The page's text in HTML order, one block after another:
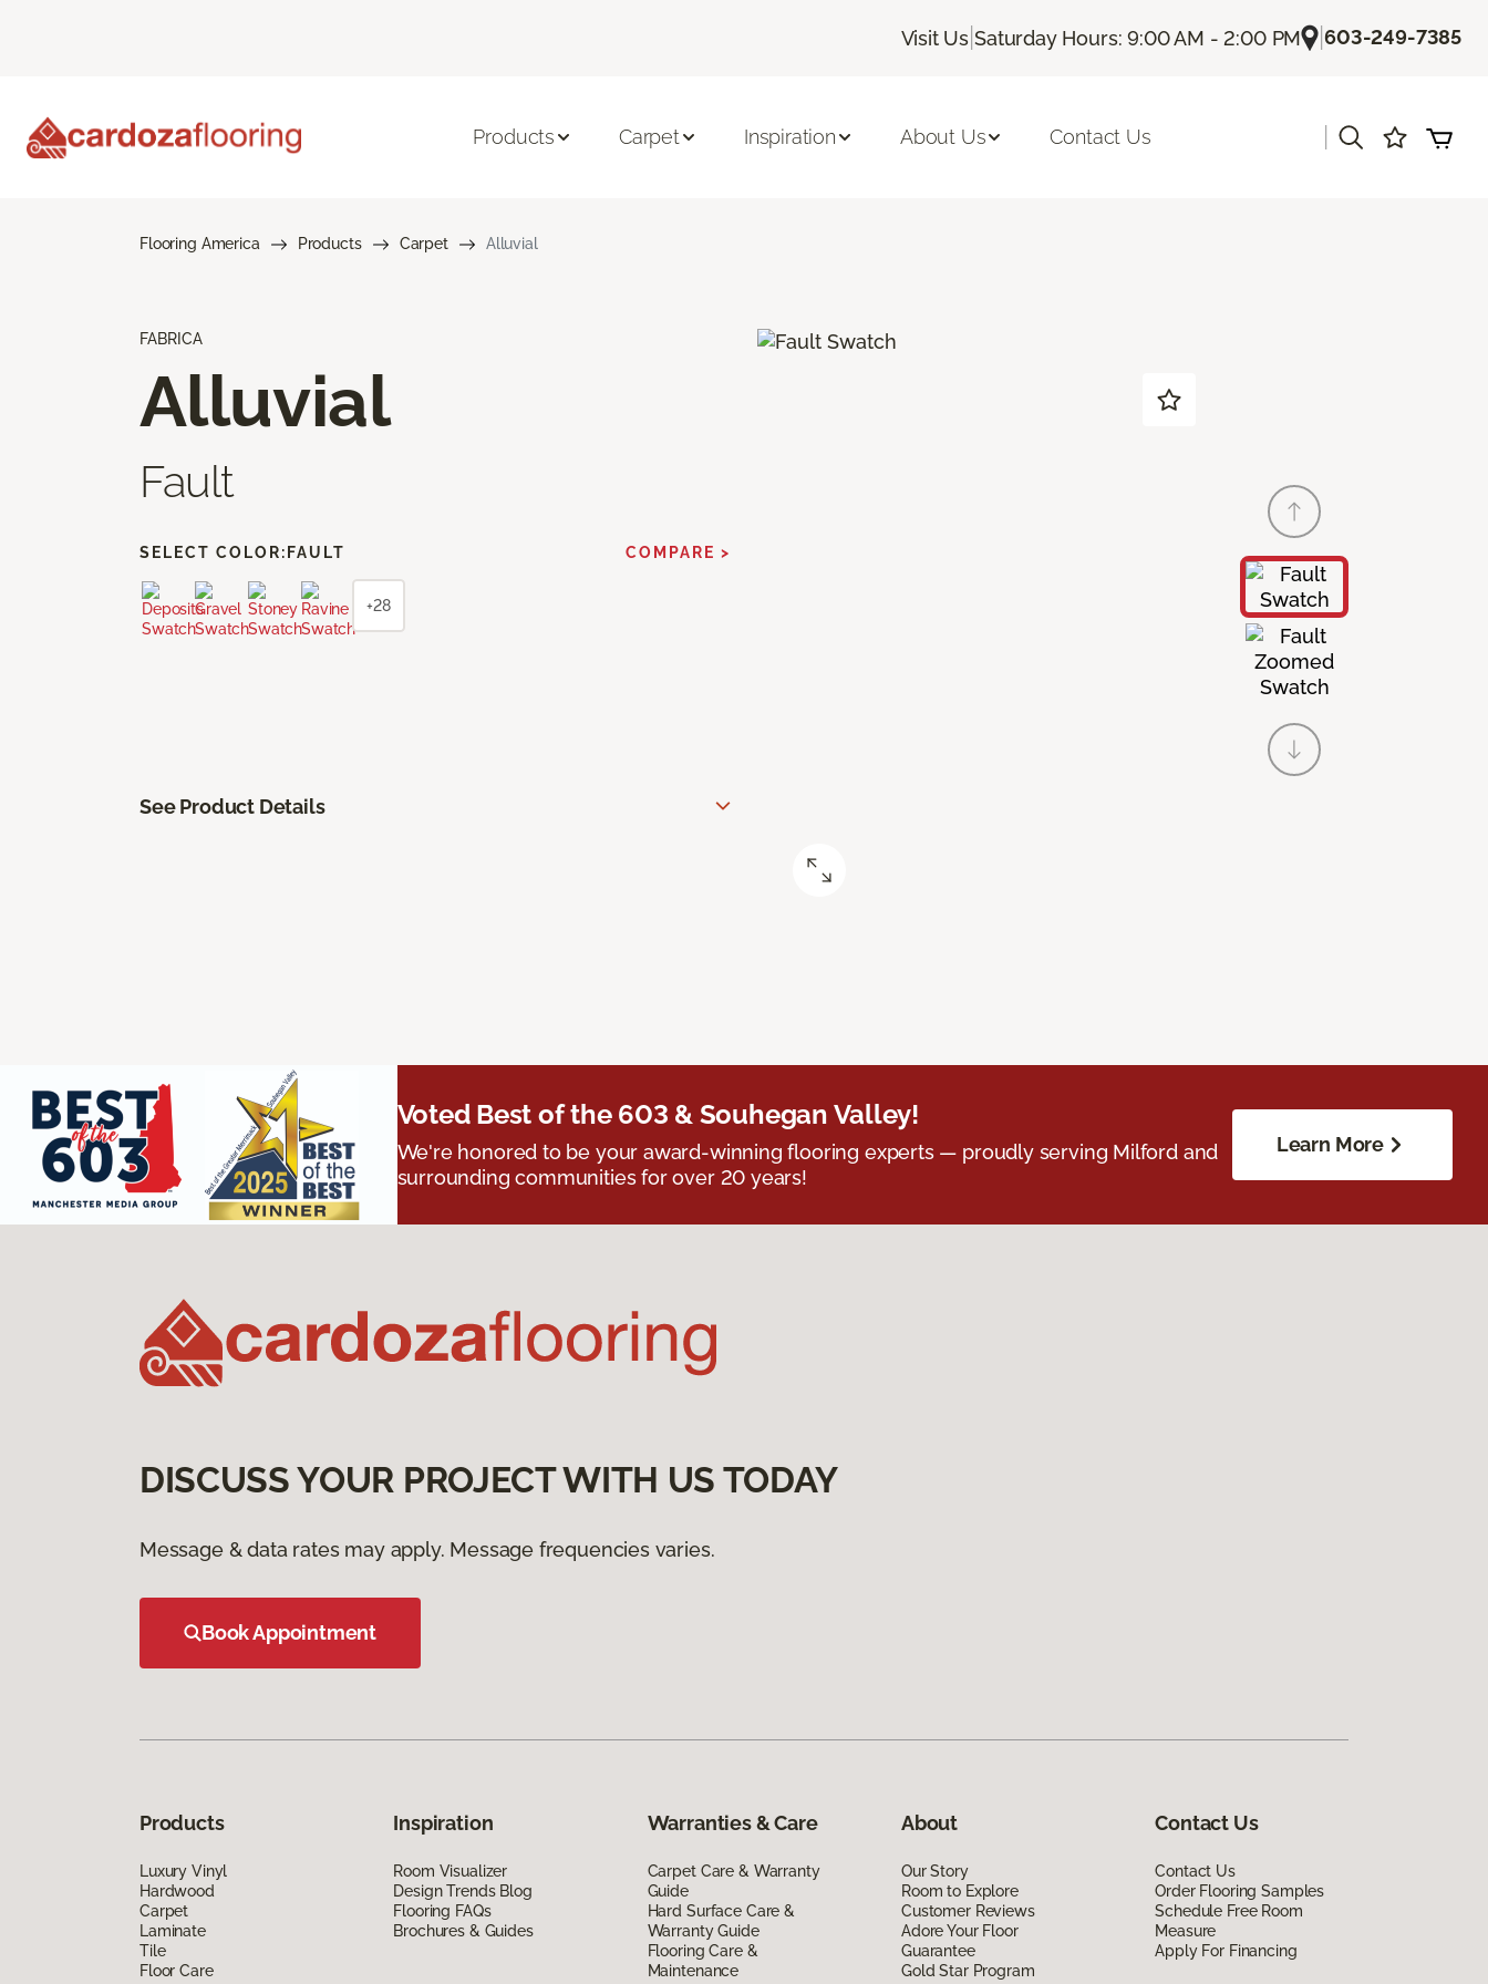
Visit Us |Saturday Hours: 9:00 AM - 2:00 PM |603-249-7385
Products Carpet Inspiration About Us Contact Us
Flooring America Products Carpet Alluvial
FABRICA
Alluvial
Fault
SELECT COLOR: FAULT COMPARE >
+28
See Product Details
Voted Best of the 603 & Souhegan Valley!
We're honored to be your award-winning flooring experts — proudly serving Milford and
surrounding communities for over 20 years!
Learn More
DISCUSS YOUR PROJECT WITH US TODAY
Message & data rates may apply. Message frequencies varies.
Book Appointment
Products
Luxury Vinyl
Hardwood
Carpet
Laminate
Tile
Floor Care
Inspiration
Room Visualizer
Design Trends Blog
Flooring FAQs
Brochures & Guides
Warranties & Care
Carpet Care & Warranty
Guide
Hard Surface Care &
Warranty Guide
Flooring Care &
Maintenance
About
Our Story
Room to Explore
Customer Reviews
Adore Your Floor
Guarantee
Gold Star Program
Contact Us
Contact Us
Order Flooring Samples
Schedule Free Room
Measure
Apply For Financing